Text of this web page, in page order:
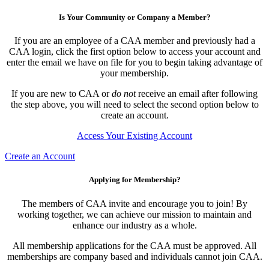
Is Your Community or Company a Member?
If you are an employee of a CAA member and previously had a
CAA login, click the first option below to access your account and
enter the email we have on file for you to begin taking advantage of
your membership.
If you are new to CAA ordo notreceive an email after following
the step above, you will need to select the second option below to
create an account.
Access Your Existing Account
Create an Account
Applying for Membership?
The members of CAA invite and encourage you to join! By
working together, we can achieve our mission to maintain and
enhance our industry as a whole.
All membership applications for the CAA must be approved. All
memberships are company based and individuals cannot join CAA.